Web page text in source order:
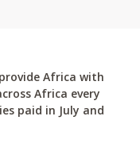
Africa with
Africa every
paid in July and